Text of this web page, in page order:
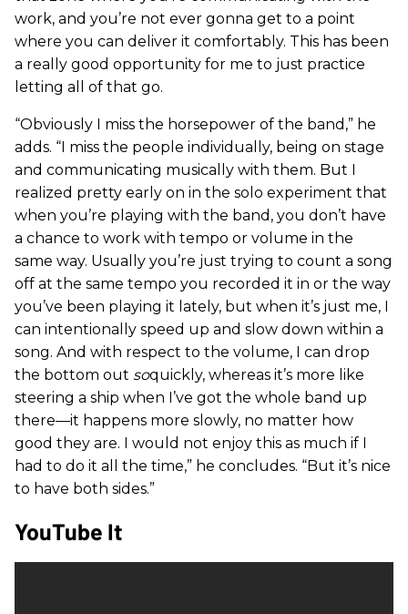
work, and you’re not ever gonna get to a point
where you can deliver it comfortably. This has been
a really good opportunity for me to just practice
letting all of that go.
“Obviously I miss the horsepower of the band,” he
adds. “I miss the people individually, being on stage
and communicating musically with them. But I
realized pretty early on in the solo experiment that
when you’re playing with the band, you don’t have
a chance to work with tempo or volume in the
same way. Usually you’re just trying to count a song
off at the same tempo you recorded it in or the way
you’ve been playing it lately, but when it’s just me, I
can intentionally speed up and slow down within a
song. And with respect to the volume, I can drop
the bottom out soquickly, whereas it’s more like
steering a ship when I’ve got the whole band up
there—it happens more slowly, no matter how
good they are. I would not enjoy this as much if I
had to do it all the time,” he concludes. “But it’s nice
to have both sides.”
YouTube It